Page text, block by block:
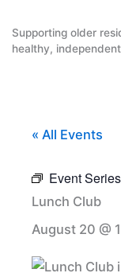
content
Supporting older
healthy,
« All Events
Event
Lunch Club
August 20 @